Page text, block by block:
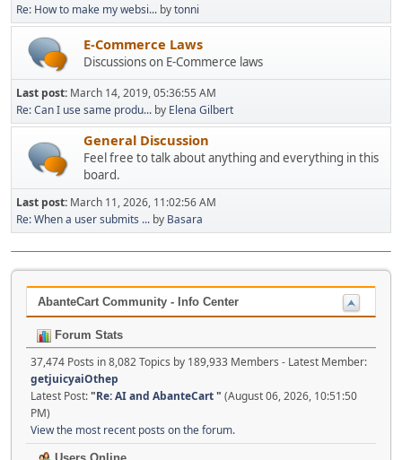
Re: How to make my websi... bytonni
E-Commerce Laws
Discussions on E-Commerce laws
Last post: March 14, 2019, 05:36:55 AM
Re: Can I use same produ... by Elena Gilbert
General Discussion
Feel free to talk about anything and everything in this
board.
Last post: March 11, 2026, 11:02:56 AM
Re: When a user submits ... by Basara
AbanteCart Community - Info Center
Forum Stats
37,474 Posts in 8,082 Topics by 189,933 Members - Latest Member:
getjuicyaiOthep
Latest Post:"Re: AI and AbanteCart" (August 06, 2026, 10:51:50
PM)
View the most recent posts on the forum.